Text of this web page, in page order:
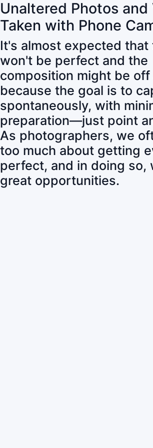
Unaltered Photos and
Taken with Phone
It's almost expected that
won't be perfect and the
composition might be off
because the goal is to
spontaneously, with
preparation—just point
As photographers, we
too much about getting
perfect, and in doing so,
great opportunities.